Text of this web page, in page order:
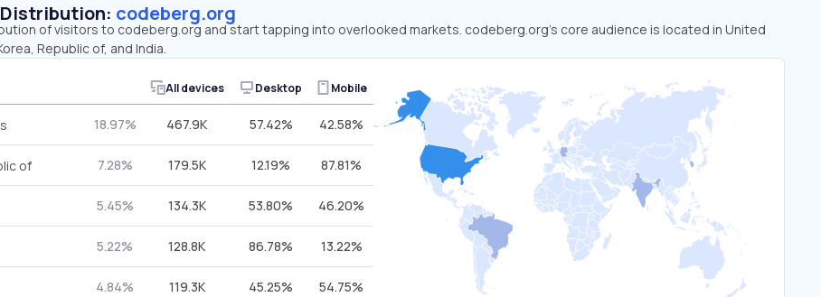
codeberg.org
of visitors to codeberg.org and start tapping into overlooked markets. codeberg.org’s core audience is located in United
Republic of, and India.
All devices Desktop Mobile
18.97% 467.9K 57.42% 42.58%
of 7.28% 179.5K 12.19% 87.81%
5.45% 134.3K 53.80% 46.20%
5.22% 128.8K 86.78% 13.22%
4.84% 119.3K 45.25% 54.75%